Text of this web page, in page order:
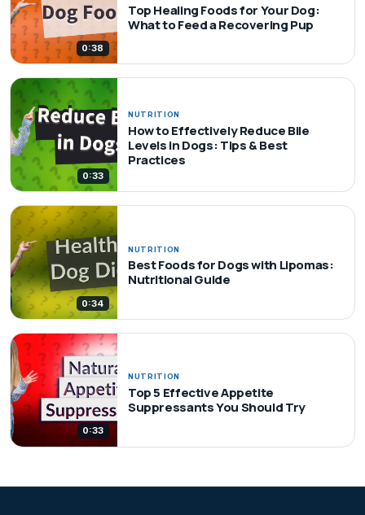
0:38
Top Healing Foods for Your Dog:
What to Feed a Recovering Pup
0:33
NUTRITION
How to Effectively Reduce Bile
Levels in Dogs: Tips & Best
Practices
0:34
NUTRITION
Best Foods for Dogs with Lipomas:
Nutritional Guide
0:33
NUTRITION
Top 5 Effective Appetite
Suppressants You Should Try